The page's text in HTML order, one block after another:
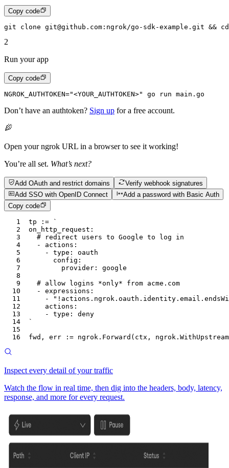
Copy code
git clone git@github.com:ngrok/go-sdk-example.git && cd
2
Run your app
Copy code
NGROK_AUTHTOKEN="<YOUR_AUTHTOKEN>" go run main.go
Don’t have an authtoken? Sign up for a free account.
Open your ngrok URL in a browser to see it working!
You’re all set. What’s next?
Add OAuth and restrict domains
Verify webhook signatures
Add SSO with OpenID Connect
Add a password with Basic Auth
Copy code
1 tp := `
2
on_http_request:
3
	# redirect users to Google to log in
4
	- actions:
5
		- type: oauth
6
			config:
7
				provider: google
8
9
	# allow logins *only* from acme.com
10
	- expressions:
11
-
12
		actions:
13
		- type: deny
14
`
15
16
fwd , err := ngrok . Forward ( ctx , ngrok . WithUpstream
Inspect every detail of your traffic
Watch the flow in real time, then dig into the headers, body, latency,
response, and more for every request.